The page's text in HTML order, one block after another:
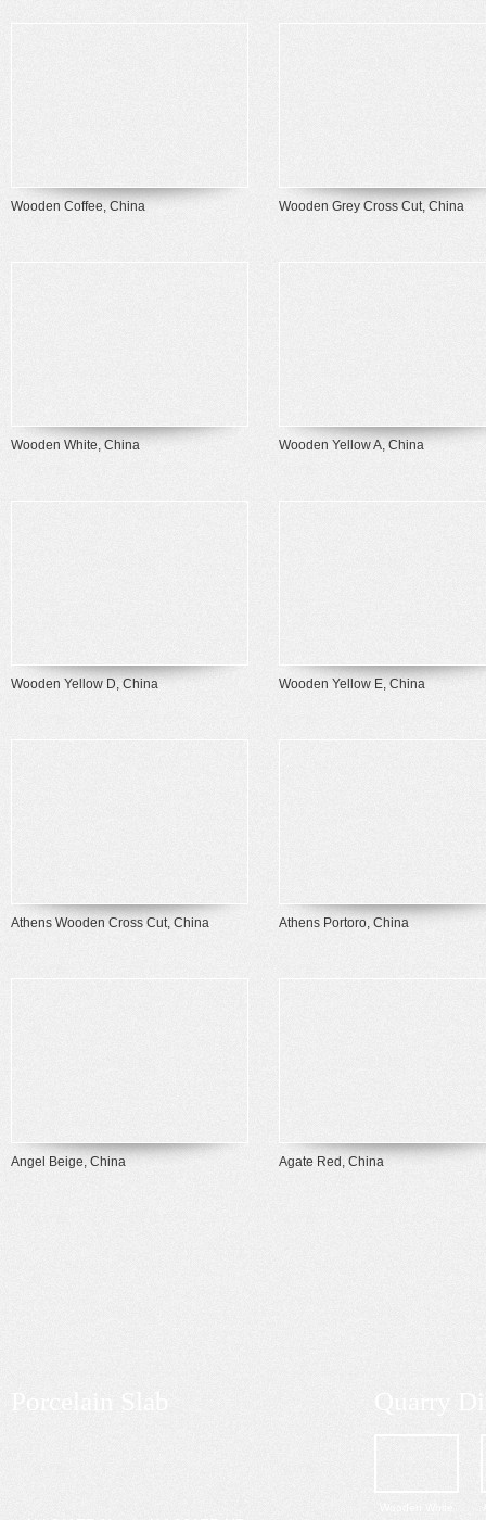
Wooden Coffee, China Wooden Grey Cross Cut, China
Wooden White, China Wooden Yellow A, China
Wooden Yellow D, China Wooden Yellow E, China
Athens Wooden Cross Cut, China Athens Portoro, China
Angel Beige, China Agate Red, China